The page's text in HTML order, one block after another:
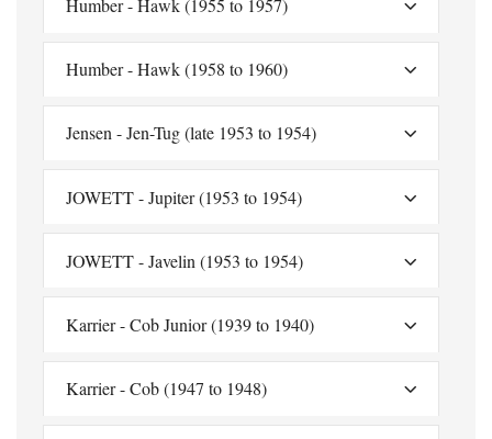
Humber - Hawk (1955 to 1957)
Humber - Hawk (1958 to 1960)
Jensen - Jen-Tug (late 1953 to 1954)
JOWETT - Jupiter (1953 to 1954)
JOWETT - Javelin (1953 to 1954)
Karrier - Cob Junior (1939 to 1940)
Karrier - Cob (1947 to 1948)